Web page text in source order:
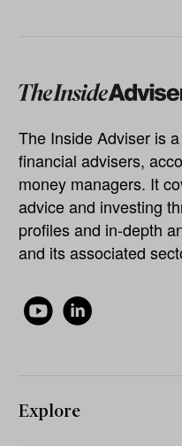
The Inside Adviser is
financial advisers,
money managers. It
advice and investing
profiles and in-depth
and its associated
Explore